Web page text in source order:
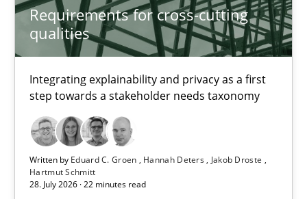
Requirements for cross-cutting
qualities
Integrating explainability and privacy as a first
step towards a stakeholder needs taxonomy
Written by Eduard C. Groen Hannah Deters
Jakob Droste
Hartmut Schmitt
28. July 2026 · 22 minutes read
TOPIC AUTHOR DATE
Requirements for cross-cutting qualities
Integrating explainability and privacy as a first step towards a
Practice Methods